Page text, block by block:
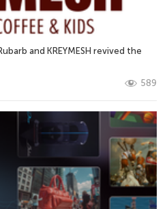
and KREYMESH revived the
589